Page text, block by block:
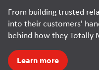
From building trusted
into their customers'
behind how they Totally
Learn more